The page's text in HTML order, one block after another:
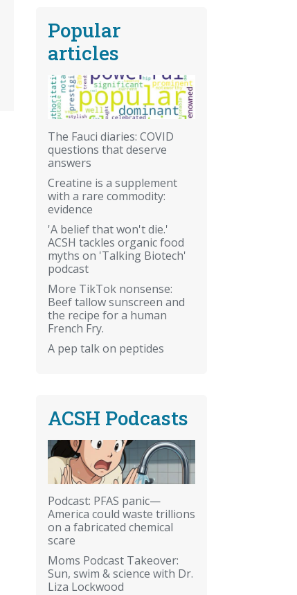
Popular
articles
The Fauci diaries: COVID
questions that deserve
answers
Creatine is a supplement
with a rare commodity:
evidence
'A belief that won't die.'
ACSH tackles organic food
myths on 'Talking Biotech'
podcast
More TikTok nonsense:
Beef tallow sunscreen and
the recipe for a human
French Fry.
A pep talk on peptides
ACSH Podcasts
Podcast: PFAS panic—
America could waste trillions
on a fabricated chemical
scare
Moms Podcast Takeover:
Sun, swim & science with Dr.
Liza Lockwood